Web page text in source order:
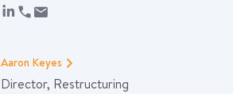
Aaron Keyes
Director, Restructuring